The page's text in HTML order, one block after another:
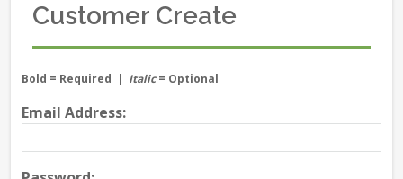
Customer Create
Bold = Required | Italic= Optional
Email Address: